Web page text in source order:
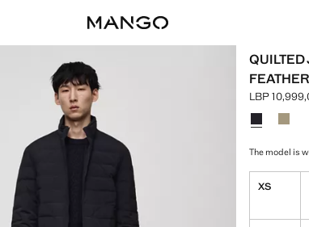
Current
LBP
Select a
Colour Dark
The model is
XS